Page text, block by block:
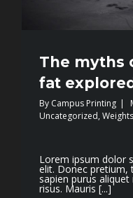
The myths
fat
By Campus Printing |
Uncategorized, Weights
Lorem ipsum dolor
elit. Donec
sapien purus
risus. Mauris [...]